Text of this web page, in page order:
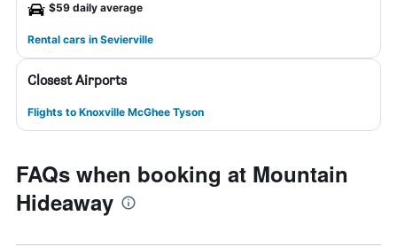
$59 daily average
Rental cars in Sevierville
Closest Airports
Flights to Knoxville McGhee Tyson
FAQs when booking at Mountain
Hideaway